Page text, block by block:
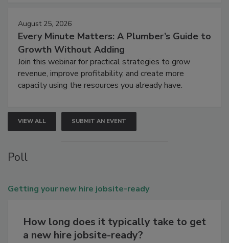
August 25, 2026
Every Minute Matters: A Plumber’s Guide to
Growth Without Adding
Join this webinar for practical strategies to grow
revenue, improve profitability, and create more
capacity using the resources you already have.
VIEW ALL SUBMIT AN EVENT
Poll
Getting your new hire jobsite-ready
How long does it typically take to get
a new hire jobsite-ready?